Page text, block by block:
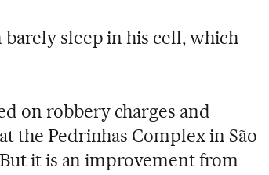
sleep in his cell, which
on robbery charges and
the Pedrinhas Complex in São
it is an improvement from